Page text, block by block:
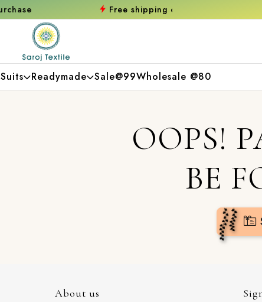
Free shipping orders over ₹2000Shop now
Suits Readymade Sale@99Wholesale @80
OOPS!
BE
About us